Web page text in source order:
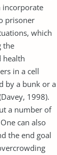
incorporate
prisoner
which
the
health
in a cell
by a bunk or a
1998).
a number of
can also
the end goal